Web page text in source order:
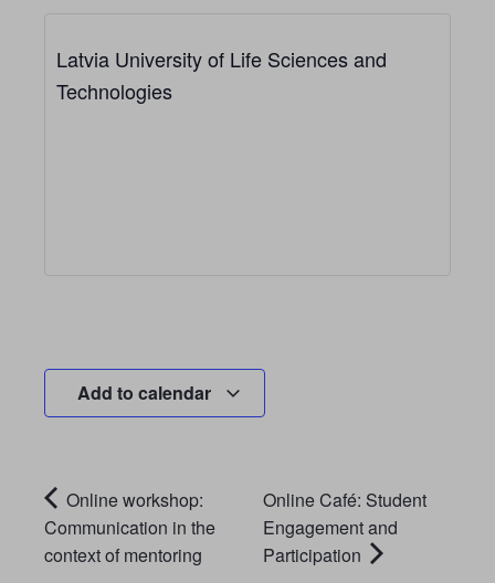
Latvia University of Life Sciences and
Technologies
Add to calendar
Online workshop:
Communication in the
context of mentoring
Online Café: Student
Engagement and
Participation